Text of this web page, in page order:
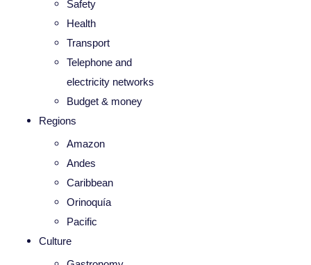
Safety
Health
Transport
Telephone and
electricity networks
Budget & money
Regions
Amazon
Andes
Caribbean
Orinoquía
Pacific
Culture